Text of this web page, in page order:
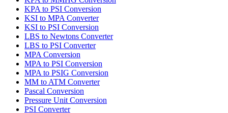
KPA to PSI Conversion
KSI to MPA Converter
KSI to PSI Conversion
LBS to Newtons Converter
LBS to PSI Converter
MPA Conversion
MPA to PSI Conversion
MPA to PSIG Conversion
MM to ATM Converter
Pascal Conversion
Pressure Unit Conversion
PSI Converter